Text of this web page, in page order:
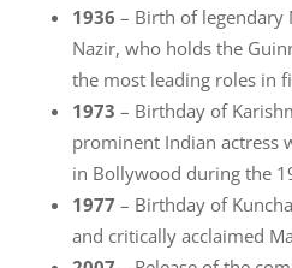
1936 – Birth of legendary
Nazir, who holds the
the most leading roles in
1973 – Birthday of
prominent Indian actress
in Bollywood during the
1977 – Birthday of
and critically acclaimed